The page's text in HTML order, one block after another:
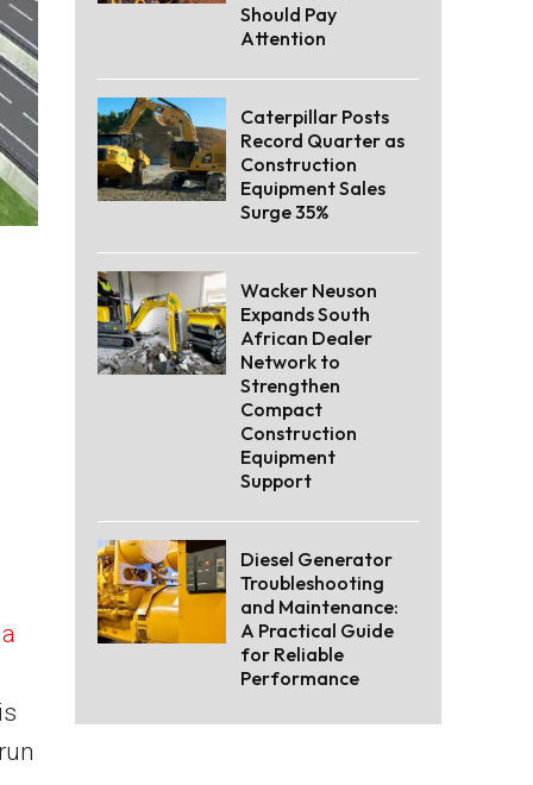
Should Pay
Attention
Caterpillar Posts
Record Quarter as
Construction
Equipment Sales
Surge 35%
Wacker Neuson
Expands South
African Dealer
Network to
Strengthen
Compact
Construction
Equipment
Support
Diesel Generator
Troubleshooting
and Maintenance:
A Practical Guide
for Reliable
Performance